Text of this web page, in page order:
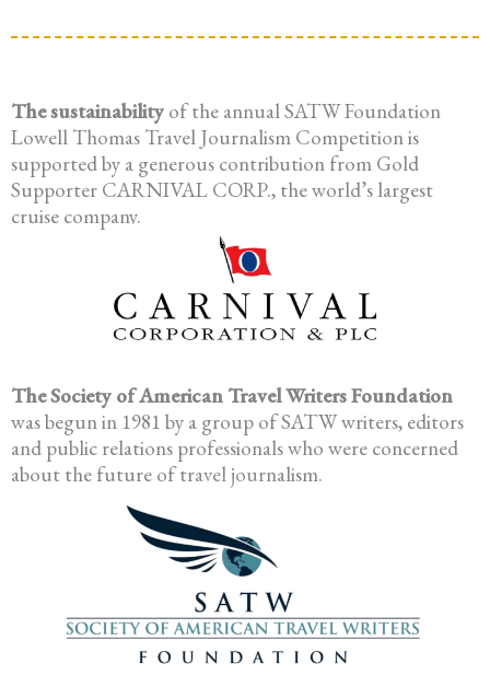
The sustainability of the annual SATW Foundation
Lowell Thomas Travel Journalism Competition is
supported by a generous contribution from Gold
Supporter CARNIVAL CORP., the world’s largest
cruise company.
The Society of American Travel Writers Foundation
was begun in 1981 by a group of SATW writers, editors
and public relations professionals who were concerned
about the future of travel journalism.